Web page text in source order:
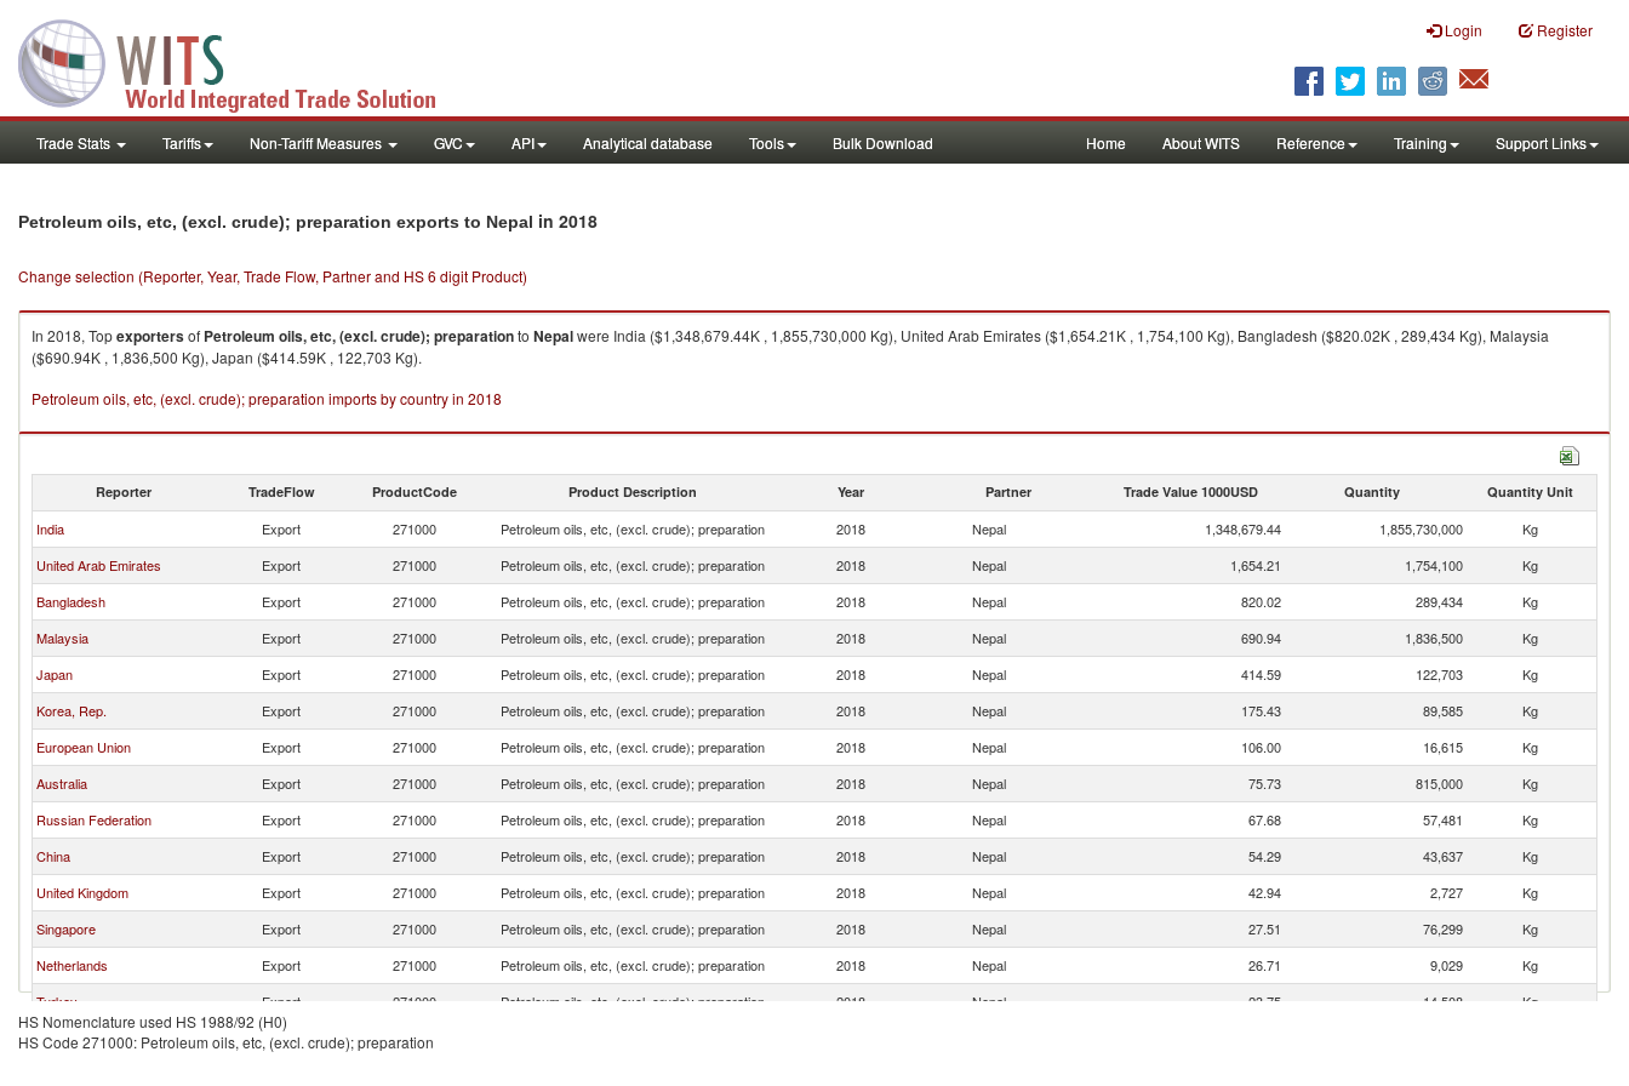
Login Register
Trade Stats Tariffs Non-Tariff Measures GVC API Analytical database Tools Bulk Download Home About WITS Reference Training Support Links
Petroleum oils, etc, (excl. crude); preparation exports to Nepal in 2018
Change selection (Reporter, Year, Trade Flow, Partner and HS 6 digit Product)
In 2018, Topexportersof Petroleum oils, etc, (excl. crude); preparationto Nepalwere India ($1,348,679.44K , 1,855,730,000 Kg), United Arab Emirates ($1,654.21K , 1,754,100 Kg), Bangladesh ($820.02K , 289,434 Kg), Malaysia
($690.94K , 1,836,500 Kg), Japan ($414.59K , 122,703 Kg).
Petroleum oils, etc, (excl. crude); preparation imports by country in 2018
Reporter TradeFlow ProductCode Product Description Year Partner Trade Value 1000USD Quantity Quantity Unit
India Export 271000 Petroleum oils, etc, (excl. crude); preparation 2018 Nepal 1,348,679.44 1,855,730,000
Kg
United Arab Emirates
Export 271000 Petroleum oils, etc, (excl. crude); preparation 2018 Nepal 1,654.21 1,754,100
Kg
Bangladesh
Export 271000 Petroleum oils, etc, (excl. crude); preparation 2018 Nepal 820.02 289,434
Kg
Malaysia
Export 271000 Petroleum oils, etc, (excl. crude); preparation 2018 Nepal 690.94 1,836,500
Kg
Japan
Export 271000 Petroleum oils, etc, (excl. crude); preparation 2018 Nepal 414.59 122,703
Kg
Korea, Rep.
Export 271000 Petroleum oils, etc, (excl. crude); preparation 2018 Nepal 175.43 89,585
Kg
European Union
Export 271000 Petroleum oils, etc, (excl. crude); preparation 2018 Nepal 106.00 16,615
Kg
Australia
Export 271000 Petroleum oils, etc, (excl. crude); preparation 2018 Nepal 75.73 815,000
Kg
Russian Federation
Export 271000 Petroleum oils, etc, (excl. crude); preparation 2018 Nepal 67.68 57,481
Kg
China
Export 271000 Petroleum oils, etc, (excl. crude); preparation 2018 Nepal 54.29 43,637
Kg
United Kingdom
Export 271000 Petroleum oils, etc, (excl. crude); preparation 2018 Nepal 42.94 2,727
Kg
Singapore
Export 271000 Petroleum oils, etc, (excl. crude); preparation 2018 Nepal 27.51 76,299
Kg
Netherlands
Export 271000 Petroleum oils, etc, (excl. crude); preparation 2018 Nepal 26.71 9,029
Kg
Turkey
Export 271000 Petroleum oils, etc, (excl. crude); preparation 2018 Nepal 23.75 14,508
Kg
Belgium
Export 271000
HS Nomenclature used HS 1988/92 (H0)
HS Code 271000: Petroleum oils, etc, (excl. crude); preparation